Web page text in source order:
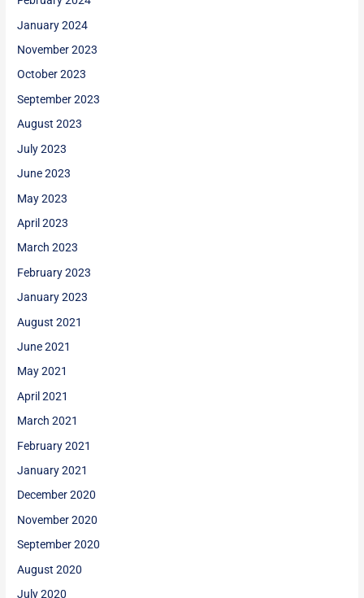
January 2024
November 2023
October 2023
September 2023
August 2023
July 2023
June 2023
May 2023
April 2023
March 2023
February 2023
January 2023
August 2021
June 2021
May 2021
April 2021
March 2021
February 2021
January 2021
December 2020
November 2020
September 2020
August 2020
July 2020